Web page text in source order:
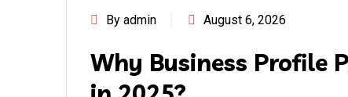
By admin August 6, 2026
Why Business Profile